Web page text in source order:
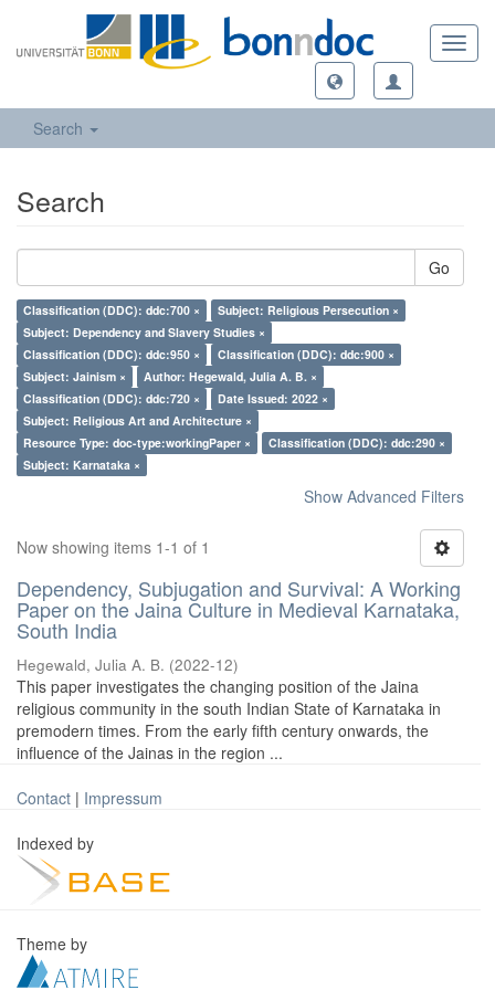
Search
Search
Go
Classification (DDC): ddc:700 ×
Subject: Religious Persecution ×
Subject: Dependency and Slavery Studies ×
Classification (DDC): ddc:950 ×
Classification (DDC): ddc:900 ×
Subject: Jainism ×
Author: Hegewald, Julia A. B. ×
Classification (DDC): ddc:720 ×
Date Issued: 2022 ×
Subject: Religious Art and Architecture ×
Resource Type: doc-type:workingPaper ×
Classification (DDC): ddc:290 ×
Subject: Karnataka ×
Show Advanced Filters
Now showing items 1-1 of 1
Dependency, Subjugation and Survival: A Working
Paper on the Jaina Culture in Medieval Karnataka,
South India
Hegewald, Julia A. B. (2022-12)
This paper investigates the changing position of the Jaina
religious community in the south Indian State of Karnataka in
premodern times. From the early fifth century onwards, the
influence of the Jainas in the region ...
Contact | Impressum
Indexed by
Theme by